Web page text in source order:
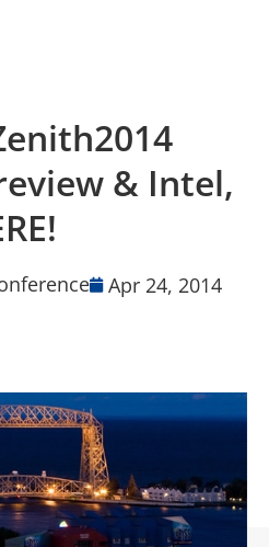
& Intel,
Apr 24, 2014